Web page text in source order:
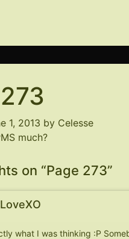
1, 2013 by Celesse
much?
on “Page 273”
what I was thinking :P